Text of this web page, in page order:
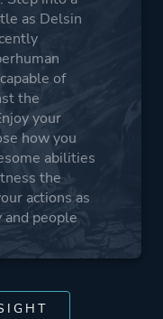
as Delsin
of
the
your
how you
abilities
the
actions as
people